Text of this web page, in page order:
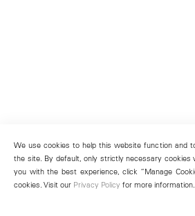
We use cookies to help this website function and
the site. By default, only strictly necessary cookies
you with the best experience, click “Manage
cookies. Visit our Privacy Policy for more information.